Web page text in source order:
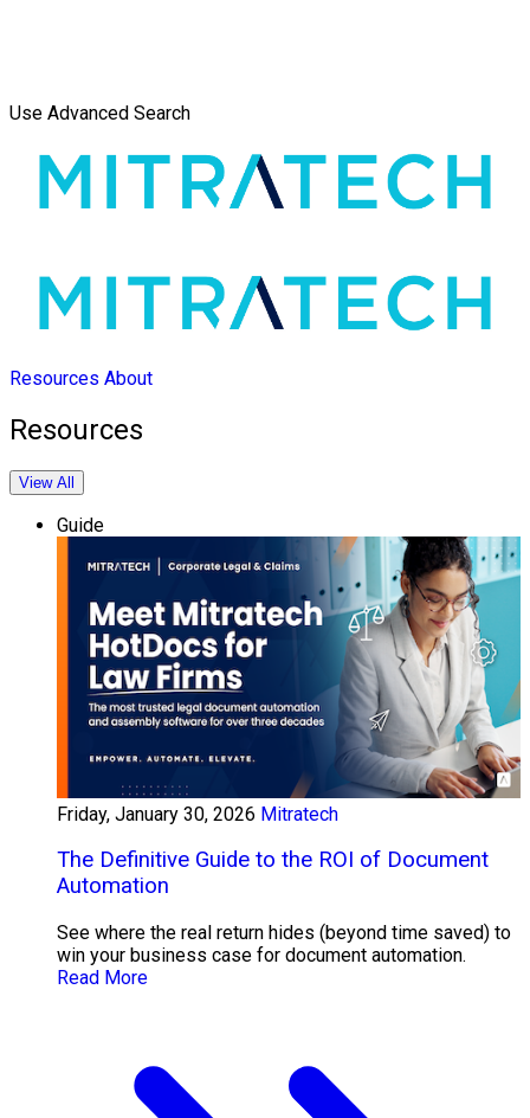
Use Advanced Search
Resources About
Resources
View All
Guide
Friday, January 30, 2026 Mitratech
The Definitive Guide to the ROI of Document
Automation
See where the real return hides (beyond time saved) to
win your business case for document automation.
Read More